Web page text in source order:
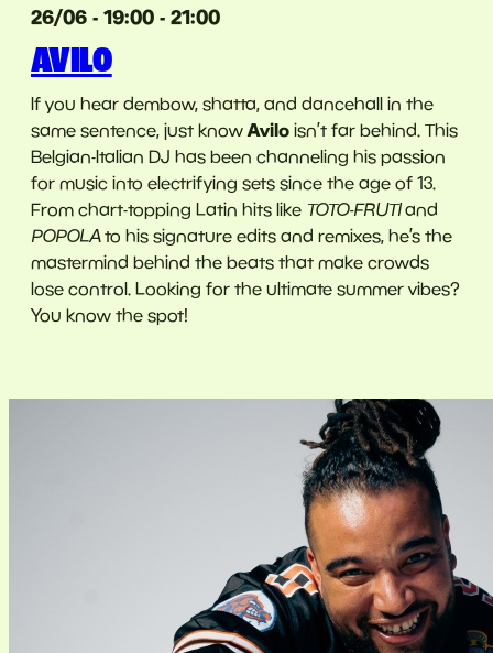
26/06 - 19:00 - 21:00
AVILO
If you hear dembow, shatta, and dancehall in the
same sentence, just know Avilo isn’t far behind. This
Belgian-Italian DJ has been channeling his passion
for music into electrifying sets since the age of 13.
From chart-topping Latin hits like TOTO-FRUTIand
POPOLAto his signature edits and remixes, he’s the
mastermind behind the beats that make crowds
lose control. Looking for the ultimate summer vibes?
You know the spot!